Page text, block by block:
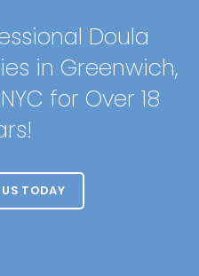
Doula
in Greenwich,
for Over 18
TODAY